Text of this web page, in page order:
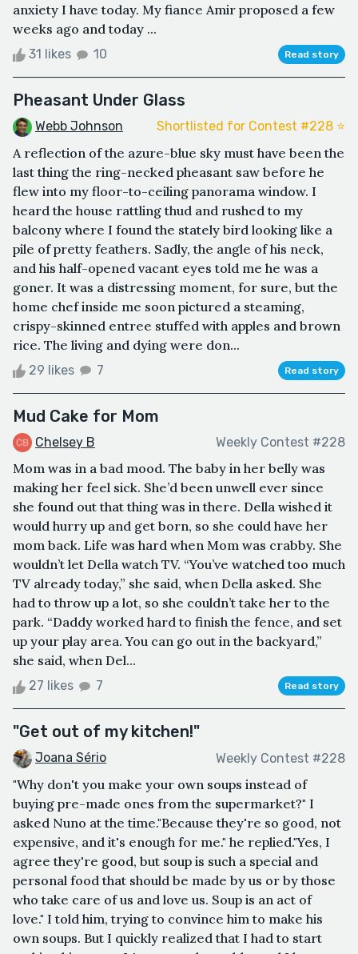
anxiety I have today. My fiance Amir proposed a few
weeks ago and today ...
31 likes 10 Read story
Pheasant Under Glass
Webb Johnson Shortlisted for Contest #228 ⭐️
A reflection of the azure-blue sky must have been the
last thing the ring-necked pheasant saw before he
flew into my floor-to-ceiling panorama window. I
heard the house rattling thud and rushed to my
balcony where I found the stately bird looking like a
pile of pretty feathers. Sadly, the angle of his neck,
and his half-opened vacant eyes told me he was a
goner. It was a distressing moment, for sure, but the
home chef inside me soon pictured a steaming,
crispy-skinned entree stuffed with apples and brown
rice. The living and dying were don...
29 likes 7 Read story
Mud Cake for Mom
Chelsey B Weekly Contest #228
Mom was in a bad mood. The baby in her belly was
making her feel sick. She’d been unwell ever since
she found out that thing was in there. Della wished it
would hurry up and get born, so she could have her
mom back. Life was hard when Mom was crabby. She
wouldn’t let Della watch TV. “You’ve watched too much
TV already today,” she said, when Della asked. She
had to throw up a lot, so she couldn’t take her to the
park. “Daddy worked hard to finish the fence, and set
up your play area. You can go out in the backyard,”
she said, when Del...
27 likes 7 Read story
"Get out of my kitchen!"
Joana Sério Weekly Contest #228
"Why don't you make your own soups instead of
buying pre-made ones from the supermarket?" I
asked Nuno at the time."Because they're so good, not
expensive, and it's enough for me." he replied."Yes, I
agree they're good, but soup is such a special and
personal food that should be made by us or by those
who take care of us and love us. Soup is an act of
love." I told him, trying to convince him to make his
own soups. But I quickly realized that I had to start